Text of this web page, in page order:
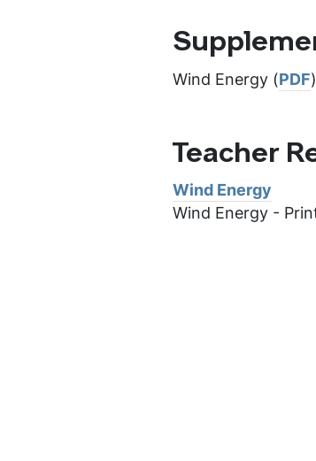
Wind Energy (PDF)
Teacher
Wind Energy
Wind Energy -